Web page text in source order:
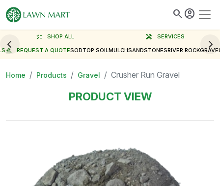
search account_circle
checklist SHOP ALL handyman
SERVICES
gavel REQUEST A QUOTESODTOP SOILMULCHSANDSTONESRIVER ROCK
Home Products Gravel Crusher Run Gravel
PRODUCT VIEW